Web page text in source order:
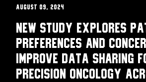
August 09, 2024
New study explores
preferences and
improve data sharing
precision oncology